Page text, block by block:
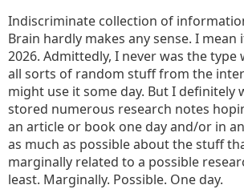
Indiscriminate collection of
Brain hardly makes any sense. I mean
2026. Admittedly, I never was the type
all sorts of random stuff from the
might use it some day. But I definitely
stored numerous research notes
an article or book one day and/or in
as much as possible about the stuff
marginally related to a possible
least. Marginally. Possible. One day.